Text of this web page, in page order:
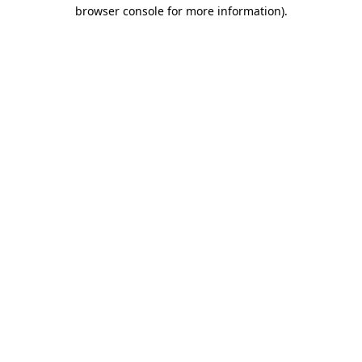
browser console for more information).